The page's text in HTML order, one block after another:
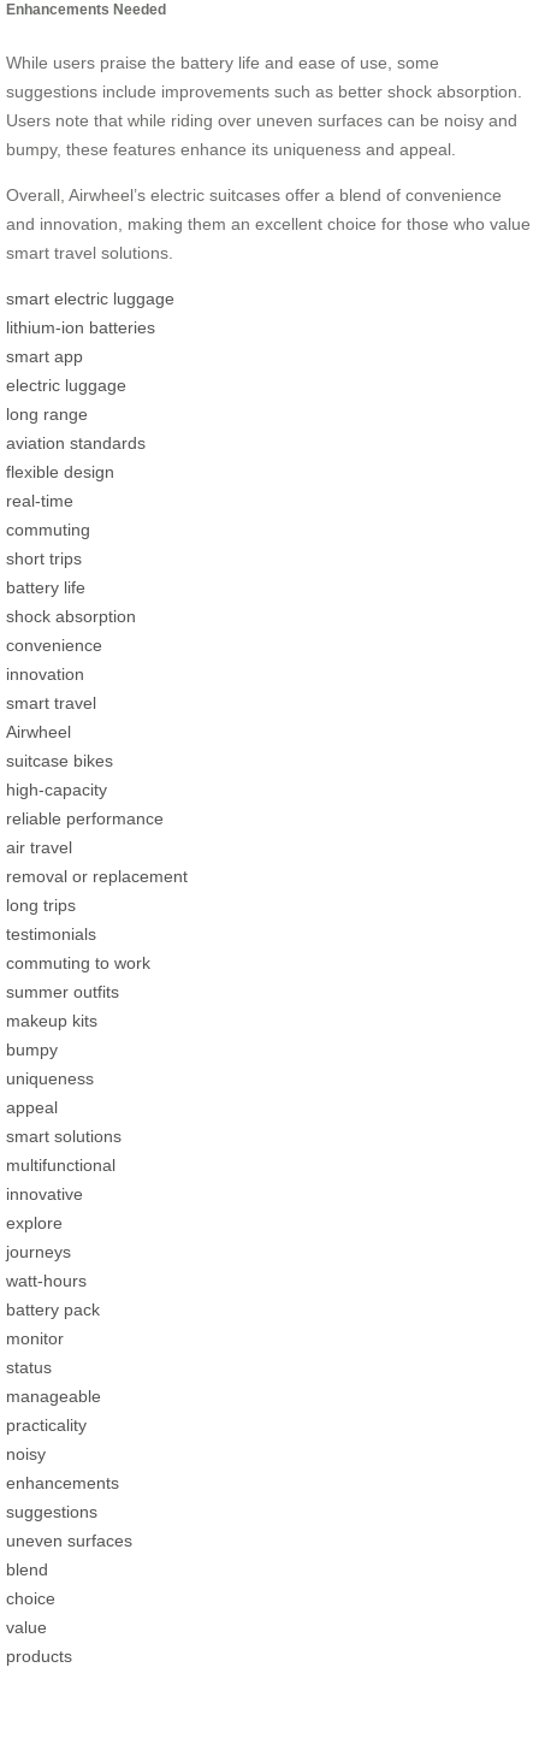
Enhancements Needed
While users praise the battery life and ease of use, some
suggestions include improvements such as better shock absorption.
Users note that while riding over uneven surfaces can be noisy and
bumpy, these features enhance its uniqueness and appeal.
Overall, Airwheel’s electric suitcases offer a blend of convenience
and innovation, making them an excellent choice for those who value
smart travel solutions.
smart electric luggage
lithium-ion batteries
smart app
electric luggage
long range
aviation standards
flexible design
real-time
commuting
short trips
battery life
shock absorption
convenience
innovation
smart travel
Airwheel
suitcase bikes
high-capacity
reliable performance
air travel
removal or replacement
long trips
testimonials
commuting to work
summer outfits
makeup kits
bumpy
uniqueness
appeal
smart solutions
multifunctional
innovative
explore
journeys
watt-hours
battery pack
monitor
status
manageable
practicality
noisy
enhancements
suggestions
uneven surfaces
blend
choice
value
products